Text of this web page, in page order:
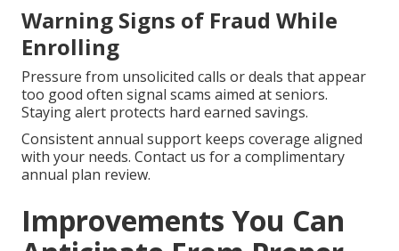
Warning Signs of Fraud While
Enrolling
Pressure from unsolicited calls or deals that appear
too good often signal scams aimed at seniors.
Staying alert protects hard earned savings.
Consistent annual support keeps coverage aligned
with your needs. Contact us for a complimentary
annual plan review.
Improvements You Can